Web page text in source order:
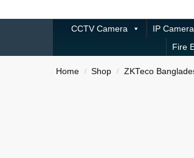
CCTV Camera IP Camera
Fire
Home / Shop / ZKTeco